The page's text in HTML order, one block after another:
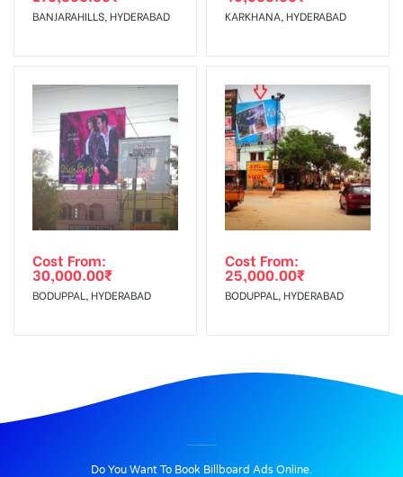
BANJARAHILLS, HYDERABAD KARKHANA, HYDERABAD
Cost From:
30,000.00₹
BODUPPAL, HYDERABAD
Cost From:
25,000.00₹
BODUPPAL, HYDERABAD
Do You Want To Book Billboard Ads Online.